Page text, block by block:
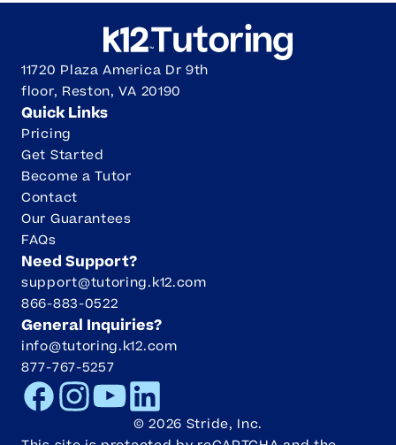
11720 Plaza America Dr 9th
floor, Reston, VA 20190
Quick Links
Pricing
Get Started
Become a Tutor
Contact
Our Guarantees
FAQs
Need Support?
support@tutoring.k12.com
866-883-0522
General Inquiries?
info@tutoring.k12.com
877-767-5257
FacebookInstagram
YoutubeLinkedIn
©2026 Stride, Inc.